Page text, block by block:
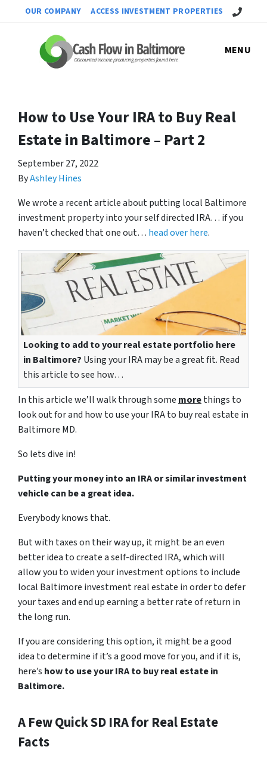
OUR COMPANY ACCESS INVESTMENT PROPERTIES Call Us!
MENU
How to Use Your IRA to Buy Real
Estate in Baltimore – Part 2
September 27, 2022
ByAshley Hines
We wrote a recent article about putting local Baltimore
investment property into your self directed IRA… if you
haven’t checked that one out… head over here.
Looking to add to your real estate portfolio here
in Baltimore? Using your IRA may be a great fit. Read
this article to see how…
In this article we’ll walk through some morethings to
look out for and how to use your IRA to buy real estate in
Baltimore MD.
So lets dive in!
Putting your money into an IRA or similar investment
vehicle can be a great idea.
Everybody knows that.
But with taxes on their way up, it might be an even
better idea to create a self-directed IRA, which will
allow you to widen your investment options to include
local Baltimore investment real estate in order to defer
your taxes and end up earning a better rate of return in
the long run.
If you are considering this option, it might be a good
idea to determine if it’s a good move for you, and if it is,
here’s how to use your IRA to buy real estate in
Baltimore.
A Few Quick SD IRA for Real Estate
Facts